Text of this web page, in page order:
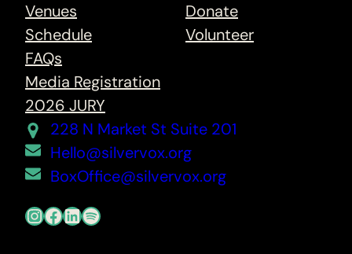
Venues
Schedule
FAQs
Media Registration
2026 JURY
Donate
Volunteer
228 N Market St Suite 201
Hello@silvervox.org
BoxOffice@silvervox.org
Instagram
Facebook
LinkedIn
Spotify